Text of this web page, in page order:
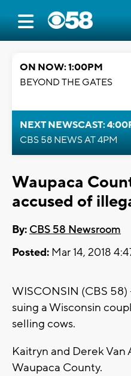
ON NOW: 1:00PM
BEYOND THE GATES
NEXT NEWSCAST:
CBS 58 NEWS AT 4PM
Waupaca
accused of
By: CBS 58 Newsroom
Posted: Mar 14, 2018
WISCONSIN (CBS 58)
suing a Wisconsin
selling cows.
Kaitryn and Derek Van
Waupaca County.